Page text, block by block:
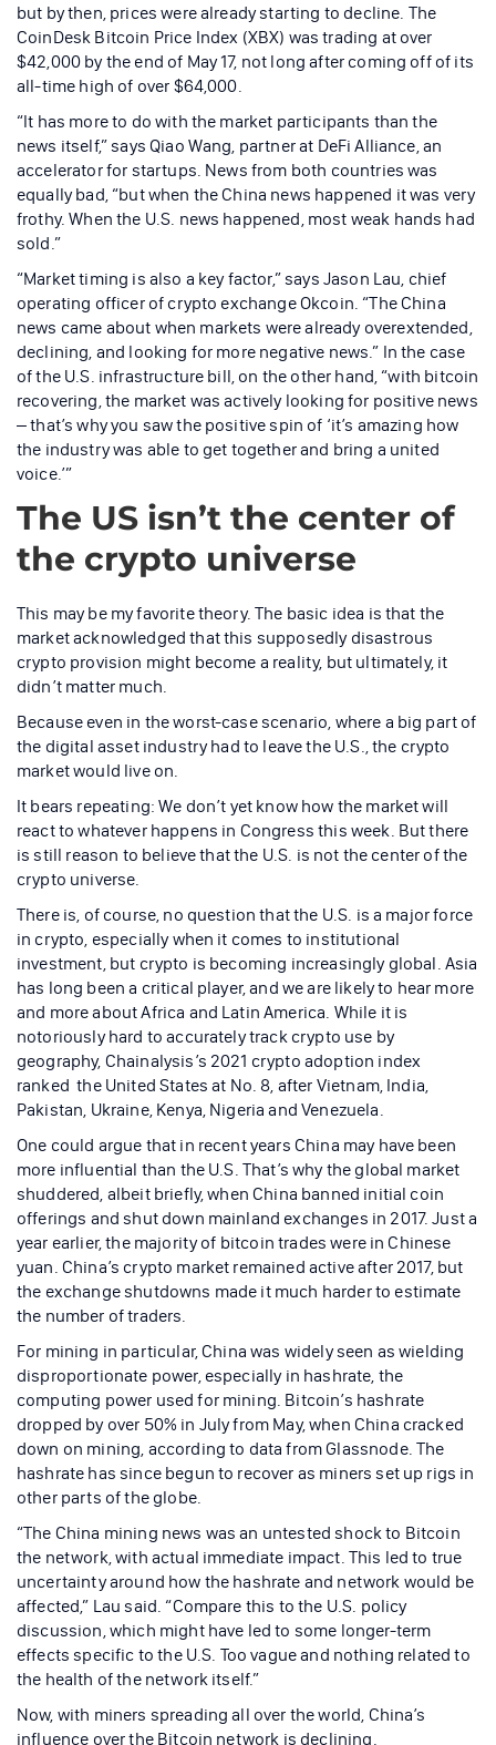
but by then, prices were already starting to decline. The
CoinDesk Bitcoin Price Index (XBX) was trading at over
$42,000 by the end of May 17, not long after coming off of its
all-time high of over $64,000.
“It has more to do with the market participants than the
news itself,” says Qiao Wang, partner at DeFi Alliance, an
accelerator for startups. News from both countries was
equally bad, “but when the China news happened it was very
frothy. When the U.S. news happened, most weak hands had
sold.”
“Market timing is also a key factor,” says Jason Lau, chief
operating officer of crypto exchange Okcoin. “The China
news came about when markets were already overextended,
declining, and looking for more negative news.” In the case
of the U.S. infrastructure bill, on the other hand, “with bitcoin
recovering, the market was actively looking for positive news
– that’s why you saw the positive spin of ‘it’s amazing how
the industry was able to get together and bring a united
voice.’”
The US isn’t the center of
the crypto universe
This may be my favorite theory. The basic idea is that the
market acknowledged that this supposedly disastrous
crypto provision might become a reality, but ultimately, it
didn’t matter much.
Because even in the worst-case scenario, where a big part of
the digital asset industry had to leave the U.S., the crypto
market would live on.
It bears repeating: We don’t yet know how the market will
react to whatever happens in Congress this week. But there
is still reason to believe that the U.S. is not the center of the
crypto universe.
There is, of course, no question that the U.S. is a major force
in crypto, especially when it comes to institutional
investment, but crypto is becoming increasingly global. Asia
has long been a critical player, and we are likely to hear more
and more about Africa and Latin America. While it is
notoriously hard to accurately track crypto use by
geography, Chainalysis’s 2021 crypto adoption index
ranked the United States at No. 8, after Vietnam, India,
Pakistan, Ukraine, Kenya, Nigeria and Venezuela.
One could argue that in recent years China may have been
more influential than the U.S. That’s why the global market
shuddered, albeit briefly, when China banned initial coin
offerings and shut down mainland exchanges in 2017. Just a
year earlier, the majority of bitcoin trades were in Chinese
yuan. China’s crypto market remained active after 2017, but
the exchange shutdowns made it much harder to estimate
the number of traders.
For mining in particular, China was widely seen as wielding
disproportionate power, especially in hashrate, the
computing power used for mining. Bitcoin’s hashrate
dropped by over 50% in July from May, when China cracked
down on mining, according to data from Glassnode. The
hashrate has since begun to recover as miners set up rigs in
other parts of the globe.
“The China mining news was an untested shock to Bitcoin
the network, with actual immediate impact. This led to true
uncertainty around how the hashrate and network would be
affected,” Lau said. “Compare this to the U.S. policy
discussion, which might have led to some longer-term
effects specific to the U.S. Too vague and nothing related to
the health of the network itself.”
Now, with miners spreading all over the world, China’s
influence over the Bitcoin network is declining.